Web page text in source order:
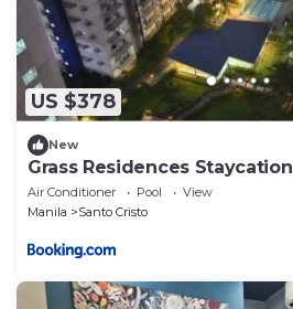
US $378
New
Grass Residences Staycation
Air Conditioner Pool
View
Manila
Santo Cristo